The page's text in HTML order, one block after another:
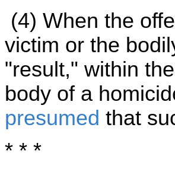
(4) When the
victim or the
"result," within
body of a
presumed that
* * *